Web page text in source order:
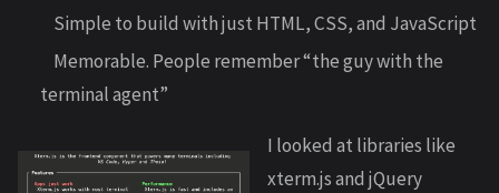
Simple to build with just HTML, CSS, and JavaScript
Memorable. People remember “the guy with the
terminal agent”
I looked at libraries like
xterm.js and jQuery